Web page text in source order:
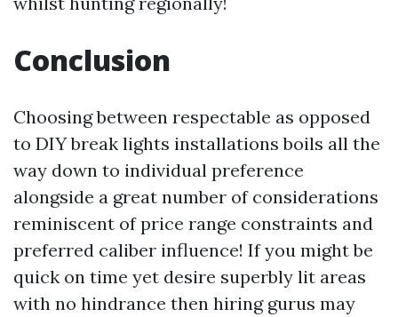
Conclusion
Choosing between respectable as opposed
to DIY break lights installations boils all the
way down to individual preference
alongside a great number of considerations
reminiscent of price range constraints and
preferred caliber influence! If you might be
quick on time yet desire superbly lit areas
with no hindrance then hiring gurus may